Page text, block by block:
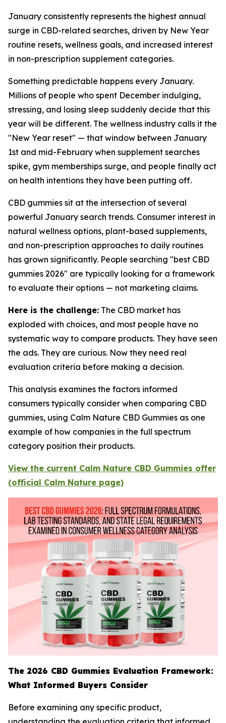
January consistently represents the highest annual
surge in CBD-related searches, driven by New Year
routine resets, wellness goals, and increased interest
in non-prescription supplement categories.
Something predictable happens every January.
Millions of people who spent December indulging,
stressing, and losing sleep suddenly decide that this
year will be different. The wellness industry calls it the
"New Year reset" — that window between January
1st and mid-February when supplement searches
spike, gym memberships surge, and people finally act
on health intentions they have been putting off.
CBD gummies sit at the intersection of several
powerful January search trends. Consumer interest in
natural wellness options, plant-based supplements,
and non-prescription approaches to daily routines
has grown significantly. People searching "best CBD
gummies 2026" are typically looking for a framework
to evaluate their options — not marketing claims.
Here is the challenge: The CBD market has
exploded with choices, and most people have no
systematic way to compare products. They have seen
the ads. They are curious. Now they need real
evaluation criteria before making a decision.
This analysis examines the factors informed
consumers typically consider when comparing CBD
gummies, using Calm Nature CBD Gummies as one
example of how companies in the full spectrum
category position their products.
View the current Calm Nature CBD Gummies offer
(official Calm Nature page)
The 2026 CBD Gummies Evaluation Framework:
What Informed Buyers Consider
Before examining any specific product,